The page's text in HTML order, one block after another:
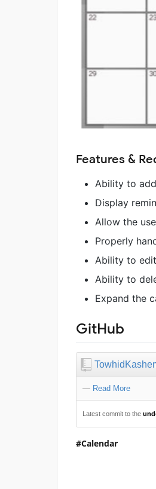
Features &
Ability to
Display
Allow the
Properly
Ability to
Ability to
Expand the
GitHub
— Read More
Latest commit to the
Calendar